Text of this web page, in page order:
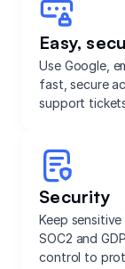
Easy,
Use Google,
fast, secure
support
Security
Keep
SOC2 and
control to